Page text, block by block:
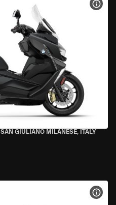
SAN GIULIANO MILANESE, ITALY